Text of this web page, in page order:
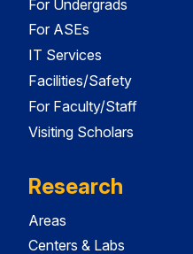
For Undergrads
For ASEs
IT Services
Facilities/Safety
For Faculty/Staff
Visiting Scholars
Research
Areas
Centers & Labs